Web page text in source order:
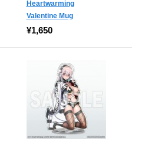
Heartwarming
Valentine Mug
¥1,650